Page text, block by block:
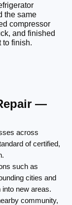
the same
compressor
and finished
to finish.
—
across
of certified,
such as
cities and
new areas.
community,